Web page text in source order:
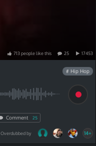
713peoplelikethis 25 17453
# Hip Hop
Comment 25
Overdubbed by 14+